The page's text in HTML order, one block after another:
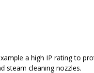
a high IP rating to
steam cleaning nozzles.